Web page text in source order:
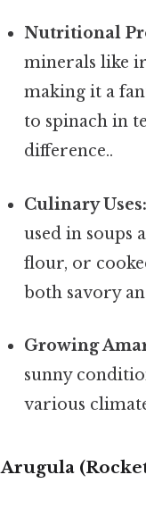
Nutritional
minerals like
making it a
to spinach in
difference..
Culinary Uses:
used in soups
flour, or
both savory
Growing
sunny
various
Arugula